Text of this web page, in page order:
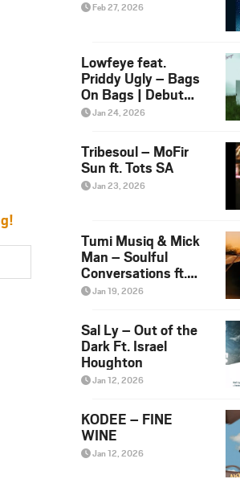
Feb 27, 2026
Lowfeye feat.
Priddy Ugly – Bags
On Bags | Debut
Album NOSANGE
Jan 24, 2026
Tribesoul – MoFir
Sun ft. Tots SA
Jan 23, 2026
Tumi Musiq & Mick
Man – Soulful
Conversations ft.
Maremo Violin
Jan 19, 2026
Sal Ly – Out of the
Dark Ft. Israel
Houghton
Jan 12, 2026
KODEE – FINE
WINE
Jan 12, 2026